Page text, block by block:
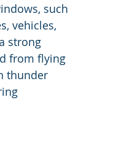
such
vehicles,
strong
from flying
thunder